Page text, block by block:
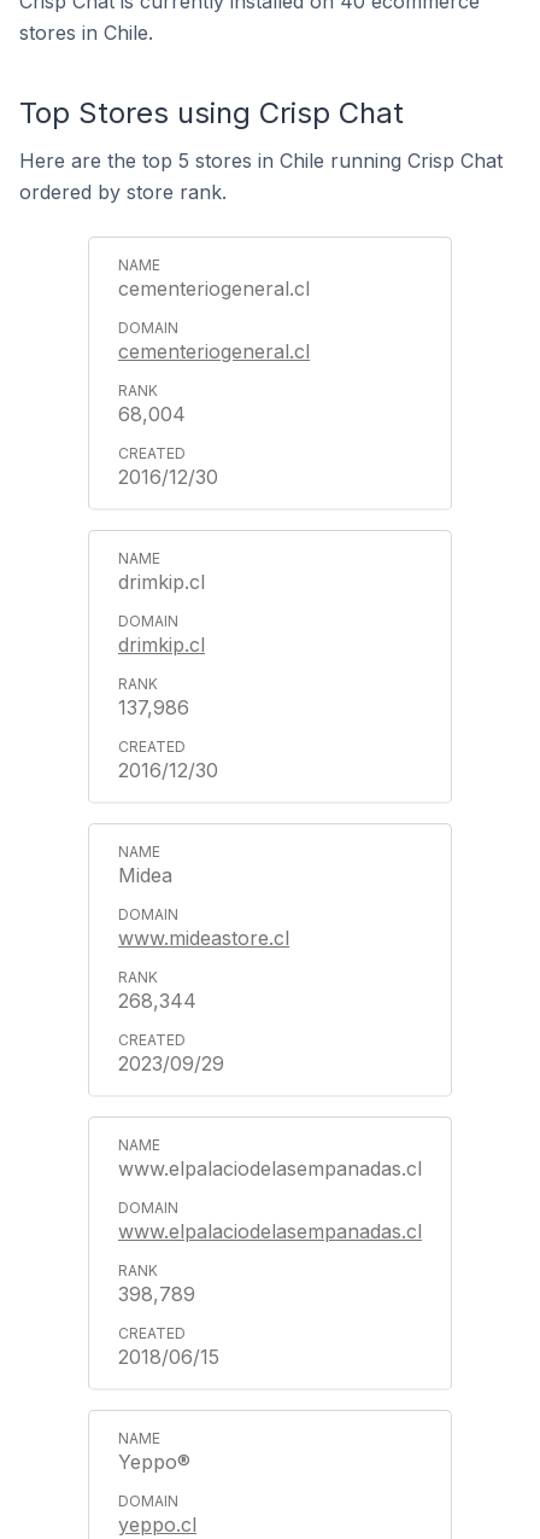
stores in Chile.
Top Stores using Crisp Chat
Here are the top 5 stores in Chile running Crisp Chat
ordered by store rank.
cementeriogeneral.cl
cementeriogeneral.cl
68,004
2016/12/30
drimkip.cl
drimkip.cl
137,986
2016/12/30
Midea
www.mideastore.cl
268,344
2023/09/29
www.elpalaciodelasempanadas.cl
www.elpalaciodelasempanadas.cl
398,789
2018/06/15
Yeppo®
yeppo.cl